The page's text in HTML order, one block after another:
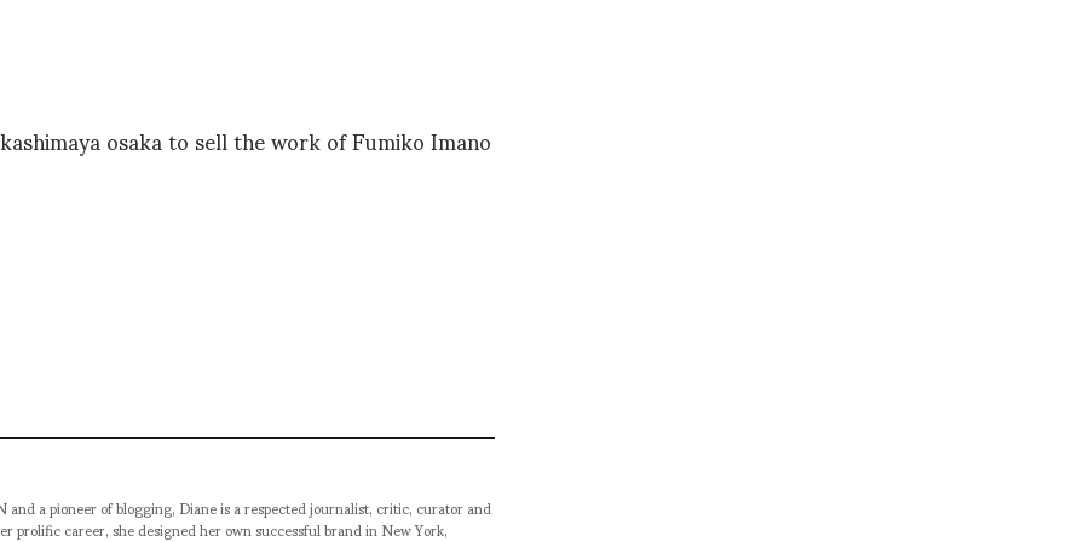
osaka to sell the work of Fumiko Imano
a pioneer of blogging, Diane is a respected journalist, critic, curator and
career, she designed her own successful brand in New York,